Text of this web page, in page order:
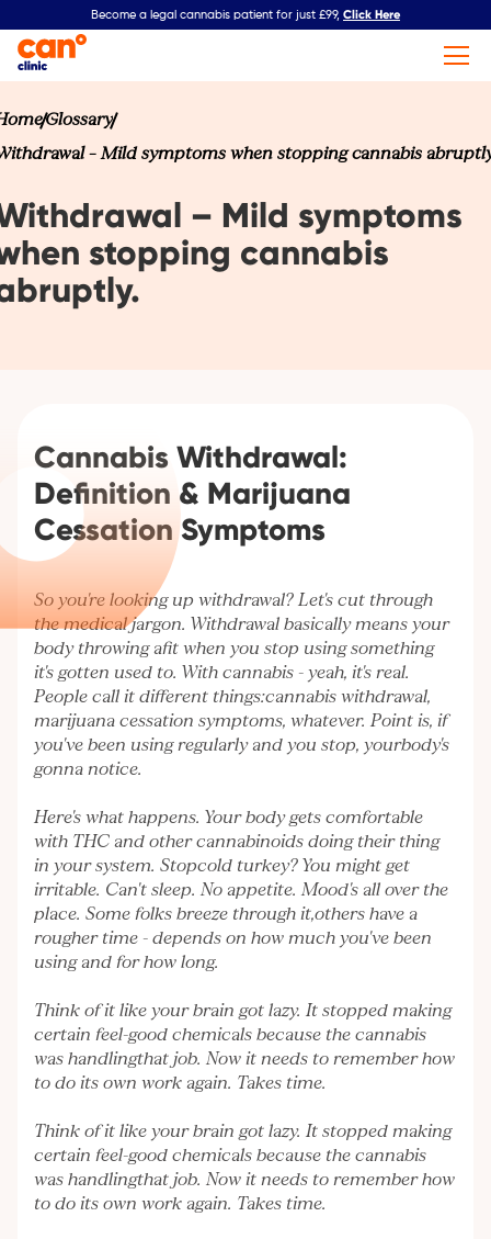
Become a legal cannabis patient for just £99, Click Here
Glossary
– Mild symptoms when stopping cannabis
– Mild symptoms
stopping cannabis
Cannabis Withdrawal:
Definition & Marijuana
Cessation Symptoms
So you're looking up withdrawal? Let's cut through
the medical jargon. Withdrawal basically means your
body throwing afit when you stop using something
it's gotten used to. With cannabis - yeah, it's real.
People call it different things:cannabis withdrawal,
marijuana cessation symptoms, whatever. Point is, if
you've been using regularly and you stop, yourbody's
gonna notice.
Here's what happens. Your body gets comfortable
with THC and other cannabinoids doing their thing
in your system. Stopcold turkey? You might get
irritable. Can't sleep. No appetite. Mood's all over the
place. Some folks breeze through it,others have a
rougher time - depends on how much you've been
using and for how long.
Think of it like your brain got lazy. It stopped making
certain feel-good chemicals because the cannabis
was handlingthat job. Now it needs to remember how
to do its own work again. Takes time.
Think of it like your brain got lazy. It stopped making
certain feel-good chemicals because the cannabis
was handlingthat job. Now it needs to remember how
to do its own work again. Takes time.